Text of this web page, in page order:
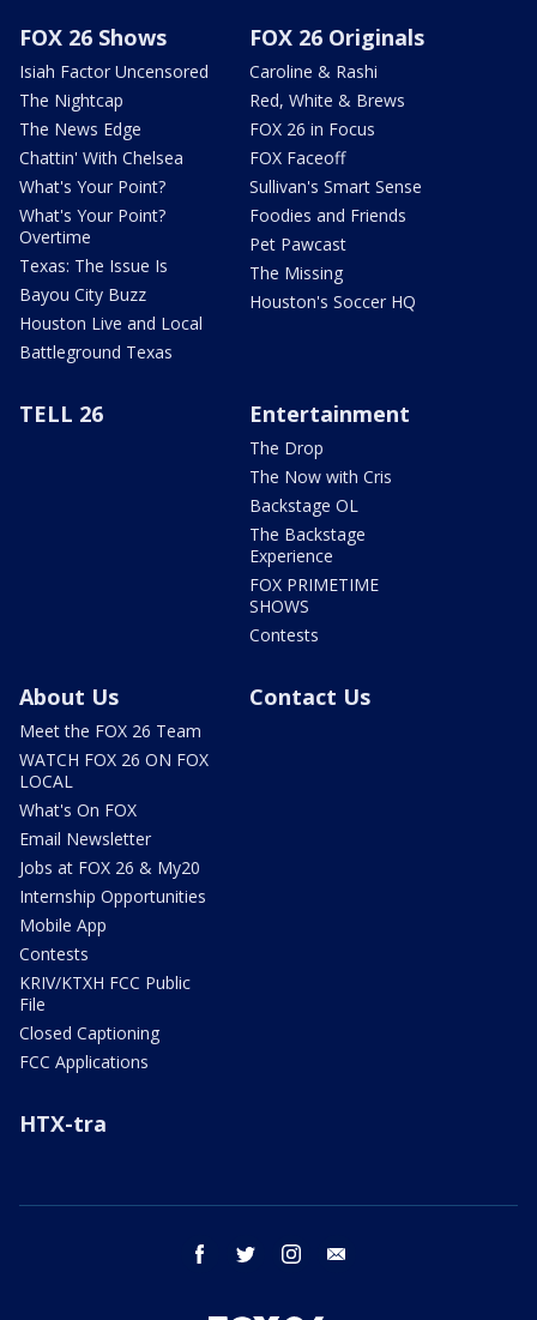
FOX 26 Shows
Isiah Factor Uncensored
The Nightcap
The News Edge
Chattin' With Chelsea
What's Your Point?
What's Your Point?
Overtime
Texas: The Issue Is
Bayou City Buzz
Houston Live and Local
Battleground Texas
FOX 26 Originals
Caroline & Rashi
Red, White & Brews
FOX 26 in Focus
FOX Faceoff
Sullivan's Smart Sense
Foodies and Friends
Pet Pawcast
The Missing
Houston's Soccer HQ
TELL 26 Entertainment
The Drop
The Now with Cris
Backstage OL
The Backstage
Experience
FOX PRIMETIME
SHOWS
Contests
About Us
Meet the FOX 26 Team
WATCH FOX 26 ON FOX
LOCAL
What's On FOX
Email Newsletter
Jobs at FOX 26 & My20
Internship Opportunities
Mobile App
Contests
KRIV/KTXH FCC Public
File
Closed Captioning
FCC Applications
Contact Us
HTX-tra
facebook twitter instagram